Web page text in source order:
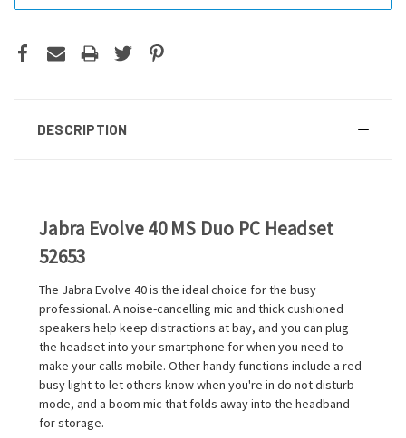
DESCRIPTION
Jabra Evolve 40 MS Duo PC Headset
52653
The Jabra Evolve 40 is the ideal choice for the busy
professional. A noise-cancelling mic and thick cushioned
speakers help keep distractions at bay, and you can plug
the headset into your smartphone for when you need to
make your calls mobile. Other handy functions include a red
busy light to let others know when you're in do not disturb
mode, and a boom mic that folds away into the headband
for storage.